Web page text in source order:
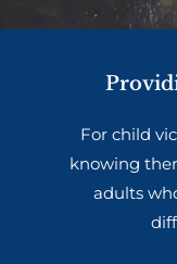
For child
knowing
adults